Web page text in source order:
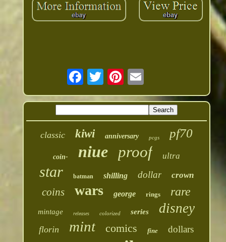
classic kiwi anniversary pcgs pf70
coin- niue proof ultra
star batman shilling dollar crown
coins wars george rings rare
mintage releases colorized series disney
florin mint comics fine dollars